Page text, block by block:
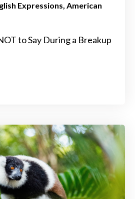
Expressions American
to Say During a Breakup